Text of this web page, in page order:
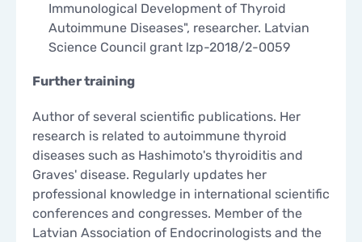
Immunological Development of Thyroid
Autoimmune Diseases", researcher. Latvian
Science Council grant lzp-2018/2-0059
Further training
Author of several scientific publications. Her
research is related to autoimmune thyroid
diseases such as Hashimoto's thyroiditis and
Graves' disease. Regularly updates her
professional knowledge in international scientific
conferences and congresses. Member of the
Latvian Association of Endocrinologists and the